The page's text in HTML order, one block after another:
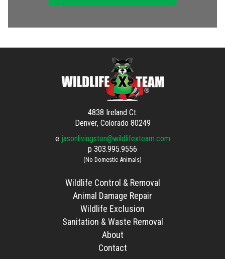
4838 Ireland Ct.
Denver, Colorado 80249
e jasonlivingston@wildlifexteam.com
p 303.995.9556
(No Domestic Animals)
Wildlife Control & Removal
Animal Damage Repair
Wildlife Exclusion
Sanitation & Waste Removal
About
Contact